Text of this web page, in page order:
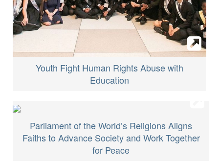
Youth Fight Human Rights Abuse with
Education
Parliament of the World’s Religions Aligns
Faiths to Advance Society and Work Together
for Peace